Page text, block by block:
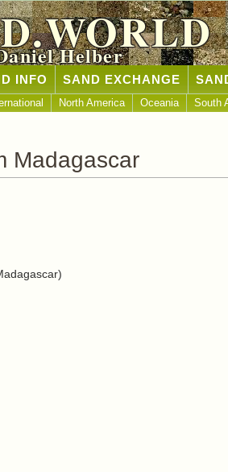
Helber
INFO SAND EXCHANGE
North America Oceania South
Madagascar